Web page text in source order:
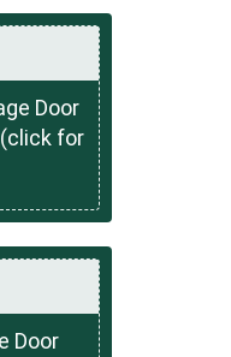
Door
for
Door